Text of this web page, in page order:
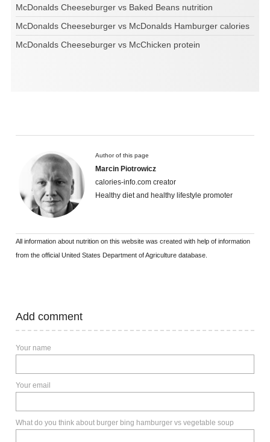
McDonalds Cheeseburger vs Baked Beans nutrition
McDonalds Cheeseburger vs McDonalds Hamburger calories
McDonalds Cheeseburger vs McChicken protein
Author of this page
Marcin Piotrowicz
calories-info.com creator
Healthy diet and healthy lifestyle promoter
All information about nutrition on this website was created with help of information
from the official United States Department of Agriculture database.
Add comment
Your name
Your email
What do you think about burger bing hamburger vs vegetable soup